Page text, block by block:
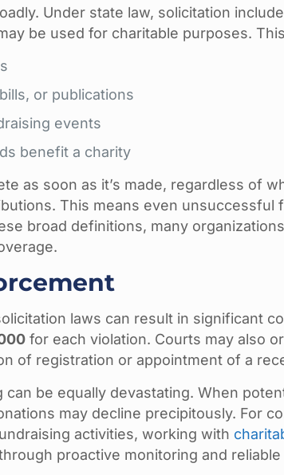
Under state law, solicitation
be used for charitable purposes.
or publications
events
benefit a charity
as soon as it’s made, regardless of
This means even unsuccessful
broad definitions, many
laws can result in significant
for each violation. Courts may also
of registration or appointment of a
be equally devastating. When
may decline precipitously. For
activities, working with
proactive monitoring and